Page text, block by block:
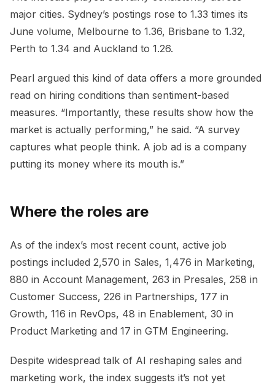
major cities. Sydney’s postings rose to 1.33 times its
June volume, Melbourne to 1.36, Brisbane to 1.32,
Perth to 1.34 and Auckland to 1.26.
Pearl argued this kind of data offers a more grounded
read on hiring conditions than sentiment-based
measures. “Importantly, these results show how the
market is actually performing,” he said. “A survey
captures what people think. A job ad is a company
putting its money where its mouth is.”
Where the roles are
As of the index’s most recent count, active job
postings included 2,570 in Sales, 1,476 in Marketing,
880 in Account Management, 263 in Presales, 258 in
Customer Success, 226 in Partnerships, 177 in
Growth, 116 in RevOps, 48 in Enablement, 30 in
Product Marketing and 17 in GTM Engineering.
Despite widespread talk of AI reshaping sales and
marketing work, the index suggests it’s not yet